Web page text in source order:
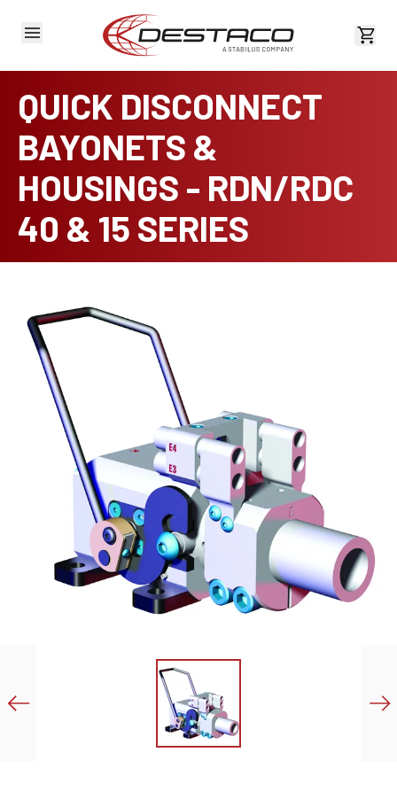
View
QUICK DISCONNECT
BAYONETS &
HOUSINGS - RDN/RDC
40 & 15 SERIES